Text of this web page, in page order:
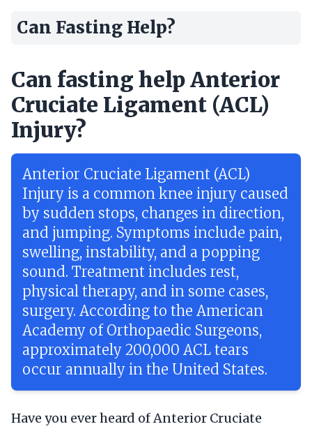
Can Fasting Help?
Can fasting help Anterior
Cruciate Ligament (ACL)
Injury?
Anterior Cruciate Ligament (ACL)
Injury is a common knee injury caused
by sudden stops, changes in direction,
and jumping. Symptoms include pain,
swelling, instability, and a popping
sound. Treatment includes rest,
physical therapy, and in some cases,
surgery. According to the American
Academy of Orthopaedic Surgeons,
approximately 200,000 ACL tears
occur annually in the United States.
Have you ever heard of Anterior Cruciate